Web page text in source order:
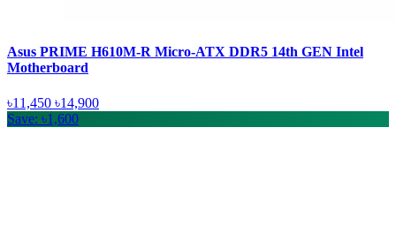
Asus PRIME H610M-R Micro-ATX DDR5 14th GEN Intel
Motherboard
৳11,450 ৳14,900
Save: ৳1,600